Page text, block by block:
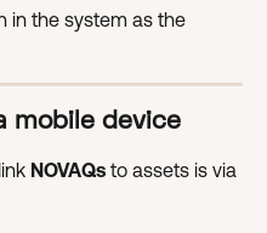
in the system as the
mobile device
NOVAQs to assets is via